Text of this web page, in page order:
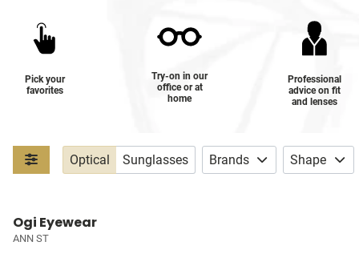
Pick your
favorites
Try-on in our
office or at
home
Professional
advice on fit
and lenses
Optical Sunglasses Brands Shape
Ogi Eyewear
ANN ST